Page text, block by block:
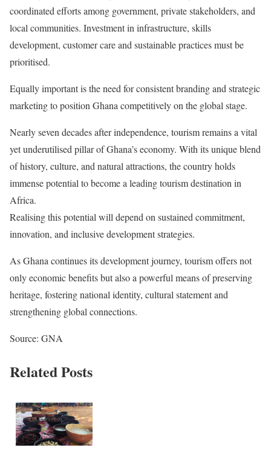
coordinated efforts among government, private stakeholders, and
local communities. Investment in infrastructure, skills
development, customer care and sustainable practices must be
prioritised.
Equally important is the need for consistent branding and strategic
marketing to position Ghana competitively on the global stage.
Nearly seven decades after independence, tourism remains a vital
yet underutilised pillar of Ghana’s economy. With its unique blend
of history, culture, and natural attractions, the country holds
immense potential to become a leading tourism destination in
Africa.
Realising this potential will depend on sustained commitment,
innovation, and inclusive development strategies.
As Ghana continues its development journey, tourism offers not
only economic benefits but also a powerful means of preserving
heritage, fostering national identity, cultural statement and
strengthening global connections.
Source: GNA
Related Posts